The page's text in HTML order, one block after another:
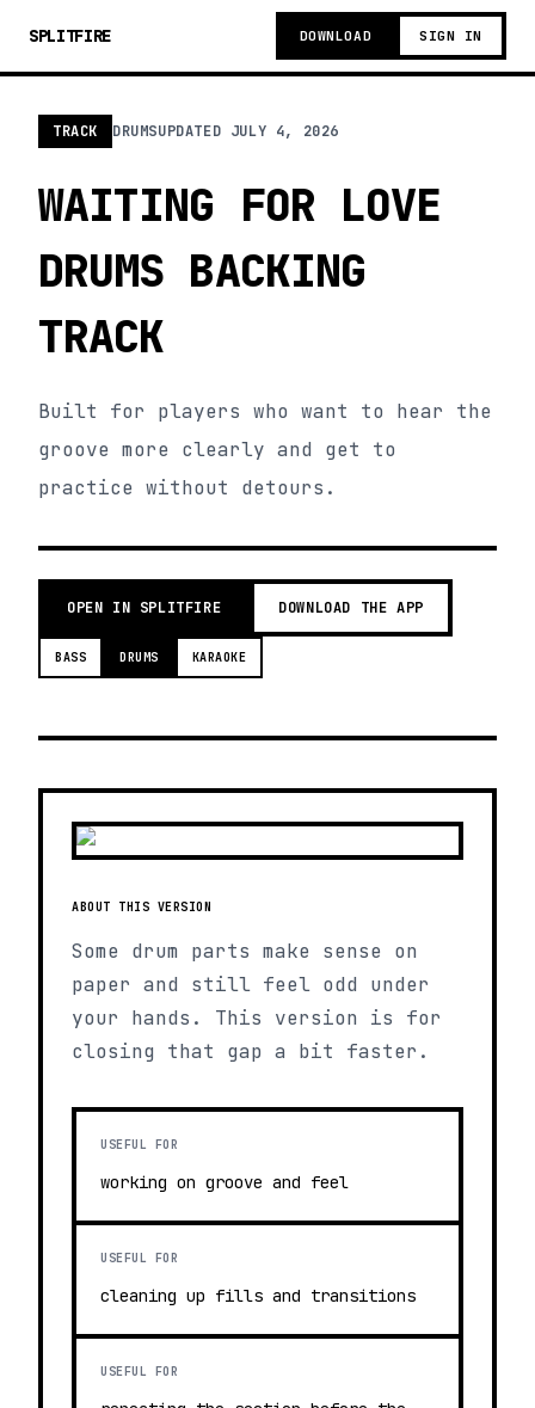
SPLITFIRE DOWNLOAD SIGN IN
TRACK DRUMSUPDATED JULY 4, 2026
WAITING FOR LOVE
DRUMS BACKING
TRACK
Built for players who want to hear the
groove more clearly and get to
practice without detours.
OPEN IN SPLITFIRE DOWNLOAD THE APP
BASS DRUMS KARAOKE
ABOUT THIS VERSION
Some drum parts make sense on
paper and still feel odd under
your hands. This version is for
closing that gap a bit faster.
USEFUL FOR
working on groove and feel
USEFUL FOR
cleaning up fills and transitions
USEFUL FOR